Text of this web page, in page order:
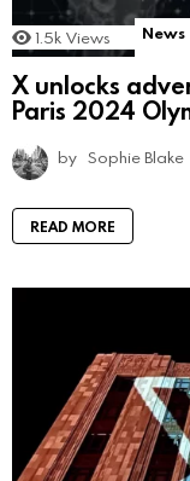
1.5k Views News
X unlocks
Paris 2024
by Sophie Blake
READ MORE